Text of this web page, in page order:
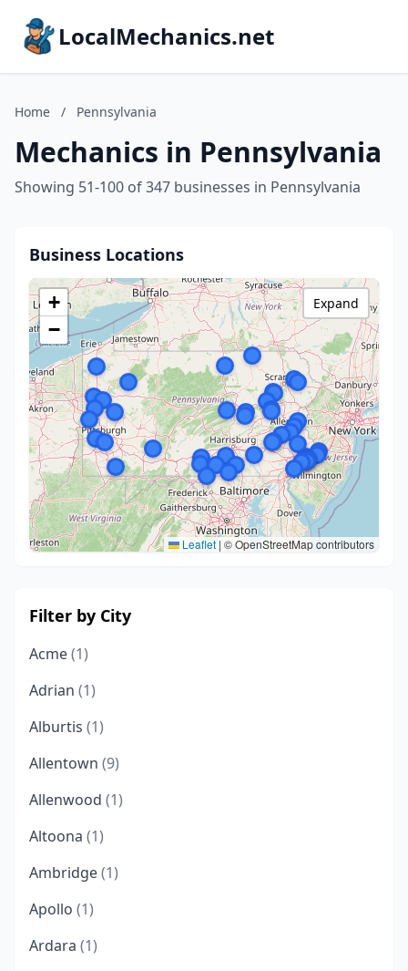
LocalMechanics.net
Home / Pennsylvania
Mechanics in Pennsylvania
Showing 51-100 of 347 businesses in Pennsylvania
Business Locations
+
−
Leaflet | © OpenStreetMap contributors
Expand
Filter by City
Acme(1)
Adrian (1)
Alburtis (1)
Allentown (9)
Allenwood (1)
Altoona (1)
Ambridge(1)
Apollo (1)
Ardara (1)